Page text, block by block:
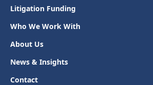
Litigation Funding
Who We Work With
About Us
News & Insights
Contact